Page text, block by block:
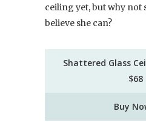
ceiling yet, but why not
believe she can?
Shattered Glass
$68
Buy